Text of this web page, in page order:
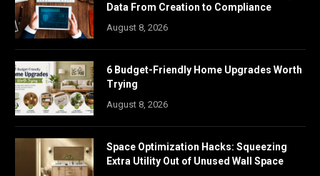
Data From Creation to Compliance
August 8, 2026
6 Budget-Friendly Home Upgrades Worth
Trying
August 8, 2026
Space Optimization Hacks: Squeezing
Extra Utility Out of Unused Wall Space